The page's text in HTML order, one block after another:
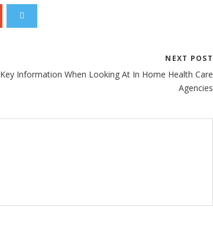
NEXT POST
Key Information When Looking At In Home Health Care
Agencies